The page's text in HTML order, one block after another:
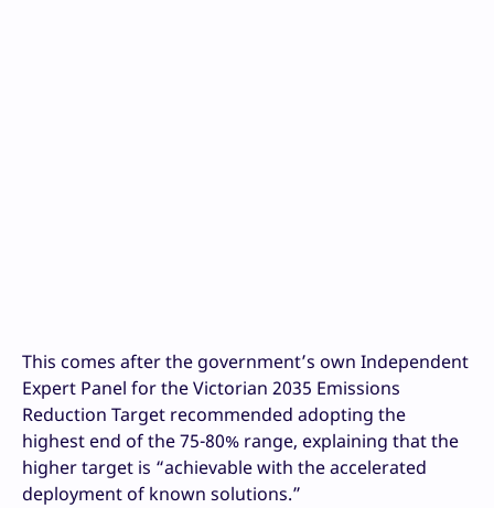
This comes after the government’s own Independent
Expert Panel for the Victorian 2035 Emissions
Reduction Target recommended adopting the
highest end of the 75-80% range, explaining that the
higher target is “achievable with the accelerated
deployment of known solutions.”